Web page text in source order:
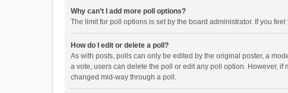
Why can’t I add more poll options?
The limit for poll options is set by the board administrator. If you
How do I edit or delete a poll?
As with posts, polls can only be edited by the original poster, a
a vote, users can delete the poll or edit any poll option. However,
changed mid-way through a poll.